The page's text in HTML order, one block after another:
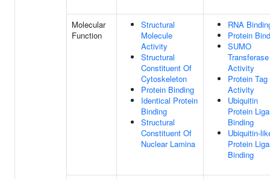
Molecular
Function
Structural
Molecule
Activity
Structural
Constituent Of
Cytoskeleton
Protein Binding
Identical Protein
Binding
Structural
Constituent Of
Nuclear Lamina
RNA
Protein
SUMO
Transferase
Activity
Protein Tag
Activity
Ubiquitin
Protein
Binding
Ubiquitin-
Protein
Binding